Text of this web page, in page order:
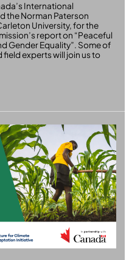
International
the Norman Paterson
University, for the
report on “Peaceful
Gender Equality”. Some of
experts will join us to